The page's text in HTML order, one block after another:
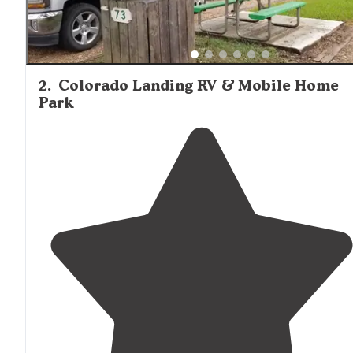
2. Colorado Landing RV & Mobile Home
Park